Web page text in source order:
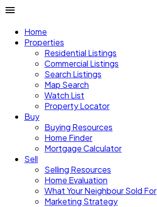
Home
Properties
Residential Listings
Commercial Listings
Search Listings
Map Search
Watch List
Property Locator
Buy
Buying Resources
Home Finder
Mortgage Calculator
Sell
Selling Resources
Home Evaluation
What Your Neighbour Sold For
Marketing Strategy